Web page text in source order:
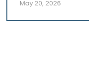
May 20, 2026